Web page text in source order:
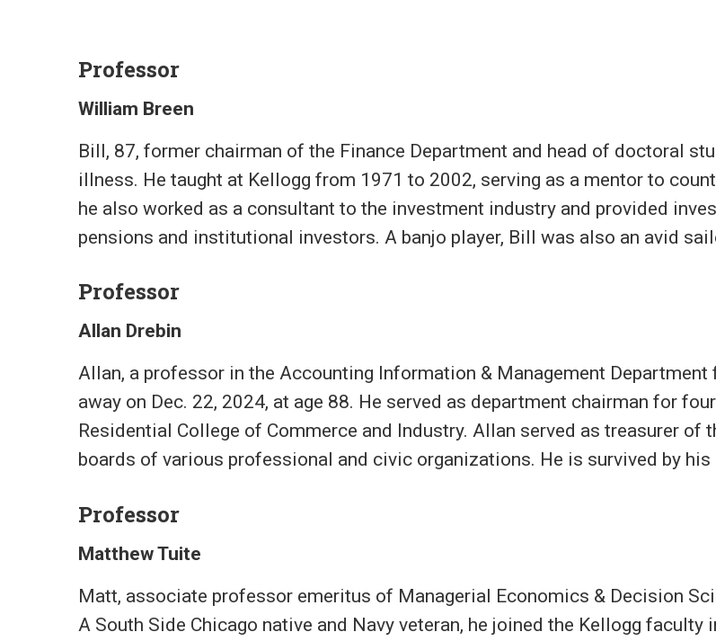
Professor
William Breen
Bill, 87, former chairman of the Finance Department and head of doctoral
illness. He taught at Kellogg from 1971 to 2002, serving as a mentor to
he also worked as a consultant to the investment industry and provided
pensions and institutional investors. A banjo player, Bill was also an avid
Professor
Allan Drebin
Allan, a professor in the Accounting Information & Management
away on Dec. 22, 2024, at age 88. He served as department chairman for
Residential College of Commerce and Industry. Allan served as treasurer of
boards of various professional and civic organizations. He is survived by
Professor
Matthew Tuite
Matt, associate professor emeritus of Managerial Economics & Decision
A South Side Chicago native and Navy veteran, he joined the Kellogg